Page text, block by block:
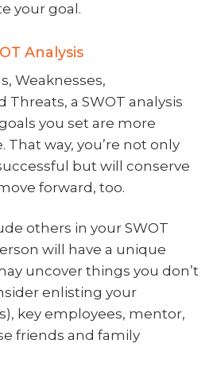
your goal.
Analysis
Weaknesses,
a SWOT analysis
you set are more
That way, you’re not only
but will conserve
forward, too.
others in your SWOT
will have a unique
uncover things you don’t
enlisting your
key employees, mentor,
friends and family